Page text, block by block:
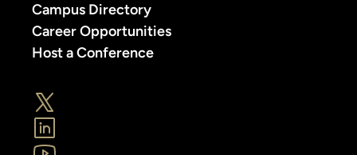
Campus Directory
Career Opportunities
Host a Conference